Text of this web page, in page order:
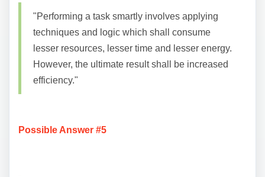
"Performing a task smartly involves applying
techniques and logic which shall consume
lesser resources, lesser time and lesser energy.
However, the ultimate result shall be increased
efficiency."
Possible Answer #5